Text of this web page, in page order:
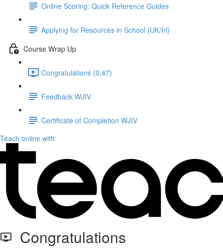
Online Scoring: Quick Reference Guides
Applying for Resources in School (UK/Irl)
Course Wrap Up
Congratulations (0:47)
Feedback WJIV
Certificate of Completion WJIV
Teach online with
Congratulations